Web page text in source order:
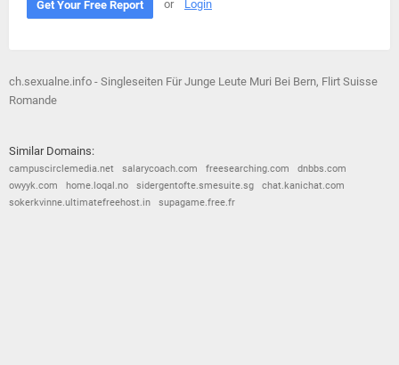
Get Your Free Report or Login
ch.sexualne.info - Singleseiten Für Junge Leute Muri Bei Bern, Flirt Suisse
Romande
Similar Domains:
campuscirclemedia.net salarycoach.com freesearching.com
dnbbs.com
owyyk.com
home.loqal.no sidergentofte.smesuite.sg
chat.kanichat.com
sokerkvinne.ultimatefreehost.in
supagame.free.fr